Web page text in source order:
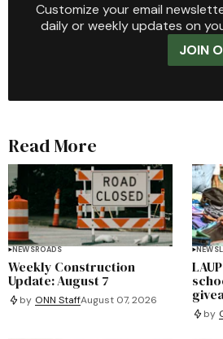
Customize your email
daily or weekly updates on
JOIN
Read More
NEWSROADS
Weekly Construction
Update: August 7
by ONN StaffAugust 07, 2026
NEWS
by